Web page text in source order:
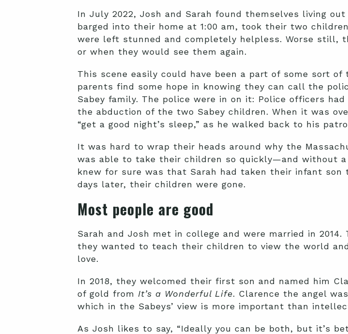
In July 2022, Josh and Sarah found themselves living
barged into their home at 1:00 am, took their two
were left stunned and completely helpless. Worse still,
or when they would see them again.
This scene easily could have been a part of some sort
parents find some hope in knowing they can call the
Sabey family. The police were in on it: Police officers
the abduction of the two Sabey children. When it was
“get a good night’s sleep,” as he walked back to his
It was hard to wrap their heads around why the
was able to take their children so quickly—and without
knew for sure was that Sarah had taken their infant son
days later, their children were gone.
Most people are good
Sarah and Josh met in college and were married in
they wanted to teach their children to view the world
love.
In 2018, they welcomed their first son and named him
of gold from It’s a Wonderful Life. Clarence the angel
which in the Sabeys’ view is more important than
As Josh likes to say, “Ideally you can be both, but it’s